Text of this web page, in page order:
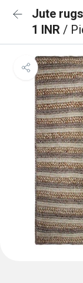
Jute
1 INR /